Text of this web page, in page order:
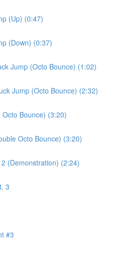
(Up) (0:47)
(Down) (0:37)
Jump (Octo Bounce) (1:02)
Jump (Octo Bounce) (2:32)
Bounce) (3:20)
Octo Bounce) (3:20)
(Demonstration) (2:24)
3
#3